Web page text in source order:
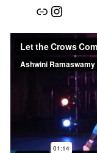
Link